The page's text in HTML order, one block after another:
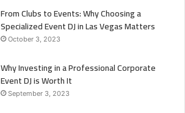
From Clubs to Events: Why Choosing a
Specialized Event DJ in Las Vegas Matters
October 3, 2023
Why Investing in a Professional Corporate
Event DJ is Worth It
September 3, 2023